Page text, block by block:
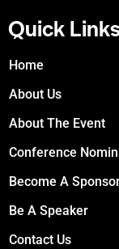
Quick
Home
About Us
About The Event
Conference
Become A
Be A Speaker
Contact Us